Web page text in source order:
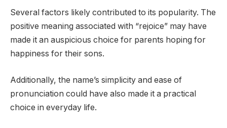
Several factors likely contributed to its popularity. The
positive meaning associated with “rejoice” may have
made it an auspicious choice for parents hoping for
happiness for their sons.
Additionally, the name’s simplicity and ease of
pronunciation could have also made it a practical
choice in everyday life.